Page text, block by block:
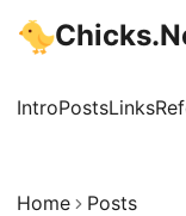
IntroPostsLinks
Home Posts